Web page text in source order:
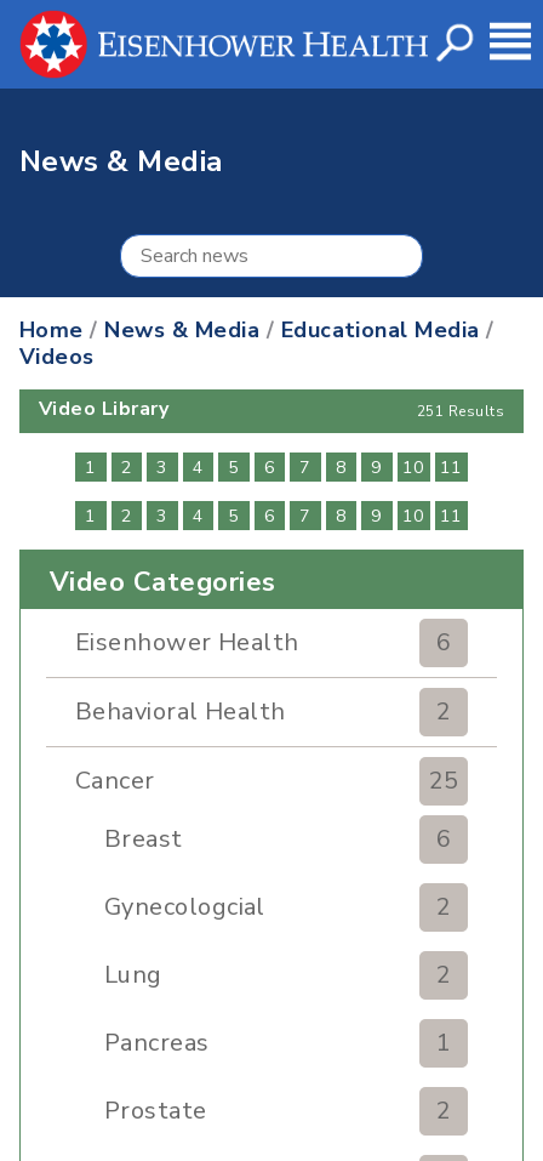
News & Media
Home / News & Media / Educational Media /
Videos
Video Library 251 Results
1 2 3 4 5 6 7 8 9 10
11
1
2 3 4 5 6 7 8 9 10 11
Video Categories
Eisenhower Health 6
Behavioral Health 2
Cancer
25
Breast
6
Gynecologcial 2
Lung 2
Pancreas 1
Prostate 2